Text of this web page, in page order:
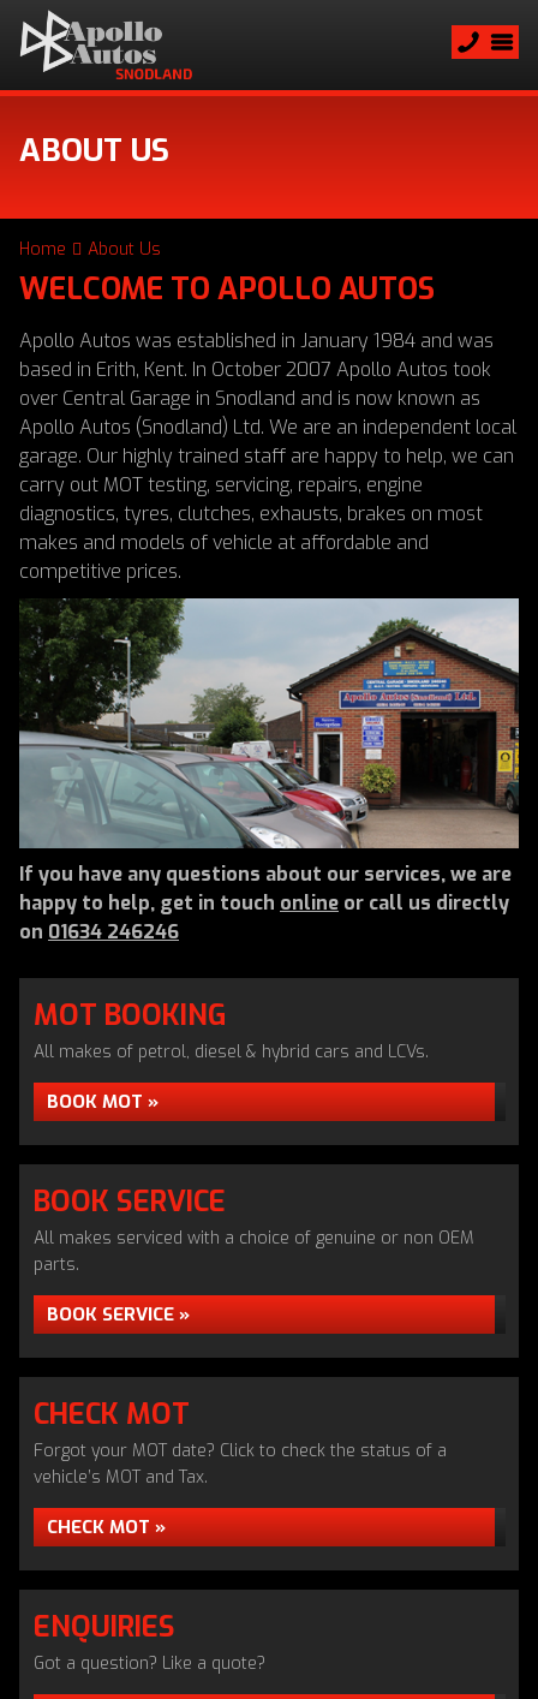
ABOUT US
Home About Us
WELCOME TO APOLLO AUTOS
Apollo Autos was established in January 1984 and was
based in Erith, Kent. In October 2007 Apollo Autos took
over Central Garage in Snodland and is now known as
Apollo Autos (Snodland) Ltd. We are an independent local
garage. Our highly trained staff are happy to help, we can
carry out MOT testing, servicing, repairs, engine
diagnostics, tyres, clutches, exhausts, brakes on most
makes and models of vehicle at affordable and
competitive prices.
If you have any questions about our services, we are
happy to help, get in touch online or call us directly
on 01634 246246
MOT BOOKING
All makes of petrol, diesel & hybrid cars and LCVs.
BOOK MOT »
BOOK SERVICE
All makes serviced with a choice of genuine or non OEM
parts.
BOOK SERVICE »
CHECK MOT
Forgot your MOT date? Click to check the status of a
vehicle’s MOT and Tax.
CHECK MOT »
ENQUIRIES
Got a question? Like a quote?